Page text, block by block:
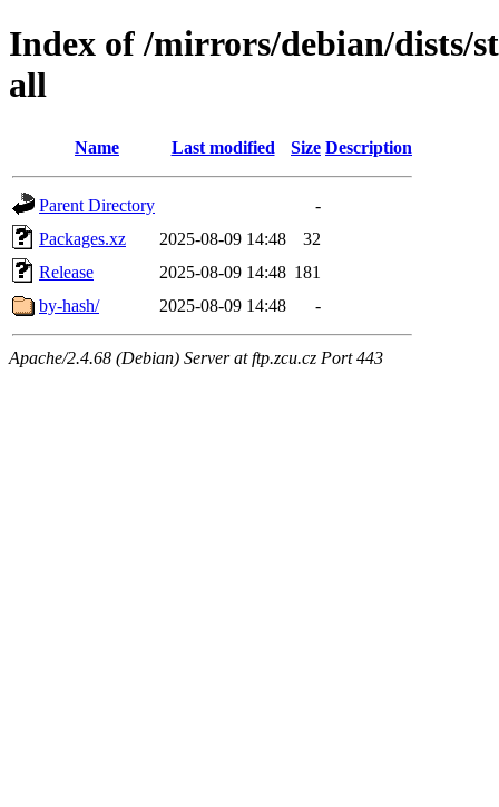
Index of /mirrors/debian/dists/
all
Name Last modified Size Description
Parent Directory
-
Packages.xz
2025-08-09 14:48
32
Release
2025-08-09 14:48 181
by-hash/
2025-08-09 14:48 -
Apache/2.4.68 (Debian) Server at ftp.zcu.cz Port 443